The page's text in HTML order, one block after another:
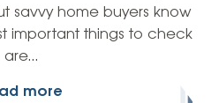
savvy home buyers know
important things to check
are…
more